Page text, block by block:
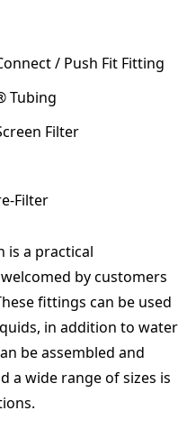
/ Push Fit Fitting
Tubing
Filter
Filter
is a practical
by customers
fittings can be used
in addition to water
be assembled and
a wide range of sizes is